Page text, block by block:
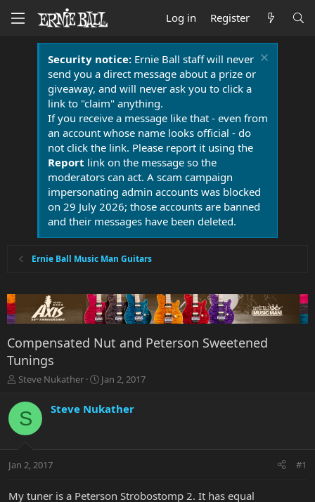
Log in Register
Security notice:Ernie Ball staff will never
send you a direct message about a prize or
giveaway, and will never ask you to click a
link to "claim" anything.
If you receive a message like that - even from
an account whose name looks official - do
not click the link. Please report it using the
Report link on the message so the
moderators can act. A scam campaign
impersonating admin accounts was blocked
on 29 July 2026; those accounts are banned
and their messages have been deleted.
Ernie Ball Music Man Guitars
Compensated Nut and Peterson Sweetened
Tunings
T
r
e
a
t
r
Steve Nukather
S
a
r
a
Jan 2, 2017
S Steve Nukather
Jan 2, 2017 #1
My tuner is a Peterson Strobostomp 2. It has equal